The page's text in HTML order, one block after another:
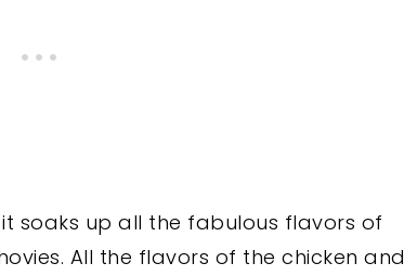
soaks up all the fabulous flavors of
All the flavors of the chicken and